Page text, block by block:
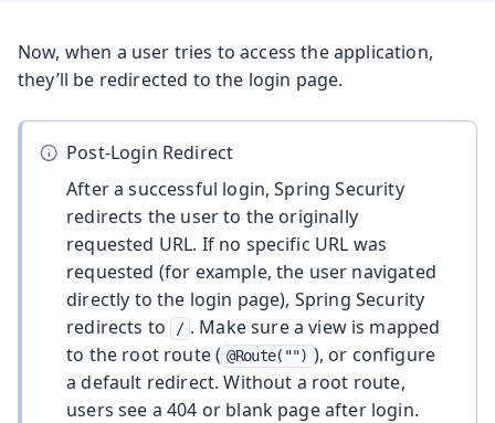
Now, when a user tries to access the application,
they’ll be redirected to the login page.
Post-Login Redirect
After a successful login, Spring Security
redirects the user to the originally
requested URL. If no specific URL was
requested (for example, the user navigated
directly to the login page), Spring Security
redirects to
/ . Make sure a view is mapped
to the root route ( @Route("") ), or configure
a default redirect. Without a root route,
users see a 404 or blank page after login.